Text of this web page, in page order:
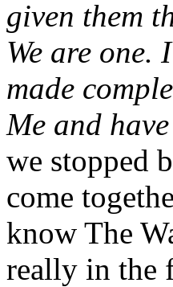
given them
We are one.
made
Me and
we stopped
come
know The
really in the